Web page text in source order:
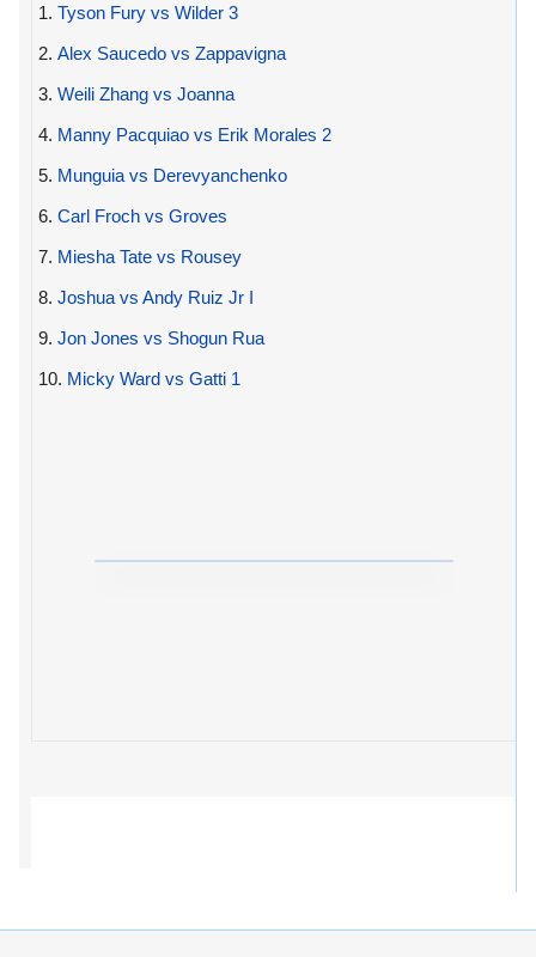
1. Tyson Fury vs Wilder 3
2. Alex Saucedo vs Zappavigna
3. Weili Zhang vs Joanna
4. Manny Pacquiao vs Erik Morales 2
5. Munguia vs Derevyanchenko
6. Carl Froch vs Groves
7. Miesha Tate vs Rousey
8. Joshua vs Andy Ruiz Jr I
9. Jon Jones vs Shogun Rua
10. Micky Ward vs Gatti 1